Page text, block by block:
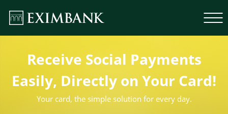
Receive Social Payments
Easily, Directly on Your Card!
Your card, the simple solution for every day.